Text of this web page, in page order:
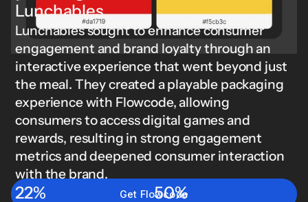
Brand Kit for Retail & CPG
Ensure brand governance across all channels and
touchpoints. Lock logos, colors, fonts, and designs so
everything stays consistent at scale.
Learn
more
Get Flowcode
Lunchables
Lunchables sought to enhance consumer
engagement and brand loyalty through an
interactive experience that went beyond just
the meal. They created a playable packaging
experience with Flowcode, allowing
consumers to access digital games and
rewards, resulting in strong engagement
metrics and deepened consumer interaction
with the brand.
22% 50%